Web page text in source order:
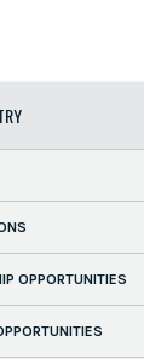
OPPORTUNITIES